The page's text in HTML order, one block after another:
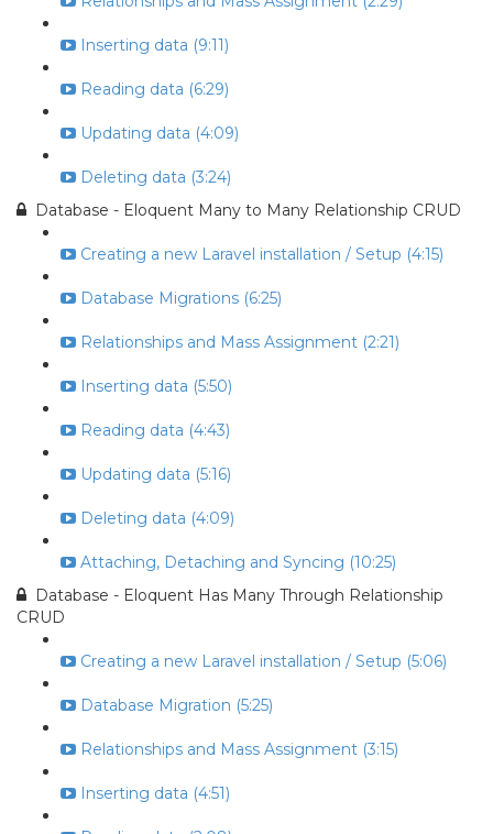
Inserting data (9:11)
Reading data (6:29)
Updating data (4:09)
Deleting data (3:24)
Database - Eloquent Many to Many Relationship CRUD
Creating a new Laravel installation / Setup (4:15)
Database Migrations (6:25)
Relationships and Mass Assignment (2:21)
Inserting data (5:50)
Reading data (4:43)
Updating data (5:16)
Deleting data (4:09)
Attaching, Detaching and Syncing (10:25)
Database - Eloquent Has Many Through Relationship
CRUD
Creating a new Laravel installation / Setup (5:06)
Database Migration (5:25)
Relationships and Mass Assignment (3:15)
Inserting data (4:51)